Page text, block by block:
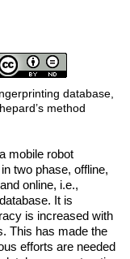
database,
method
mobile robot
two phase, offline,
online, i.e.,
It is
is increased with
This has made the
efforts are needed